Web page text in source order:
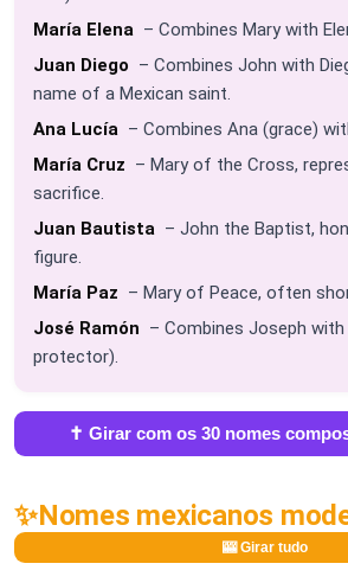
María Elena – Combines Mary with
Juan Diego – Combines John with
name of a Mexican saint.
Ana Lucía – Combines Ana (grace)
María Cruz – Mary of the Cross,
sacrifice.
Juan Bautista – John the Baptist,
figure.
María Paz – Mary of Peace, often
José Ramón – Combines Joseph with
protector).
✝️ Girar com os 30 nomes
✨Nomes mexicanos
🎰 Girar tudo